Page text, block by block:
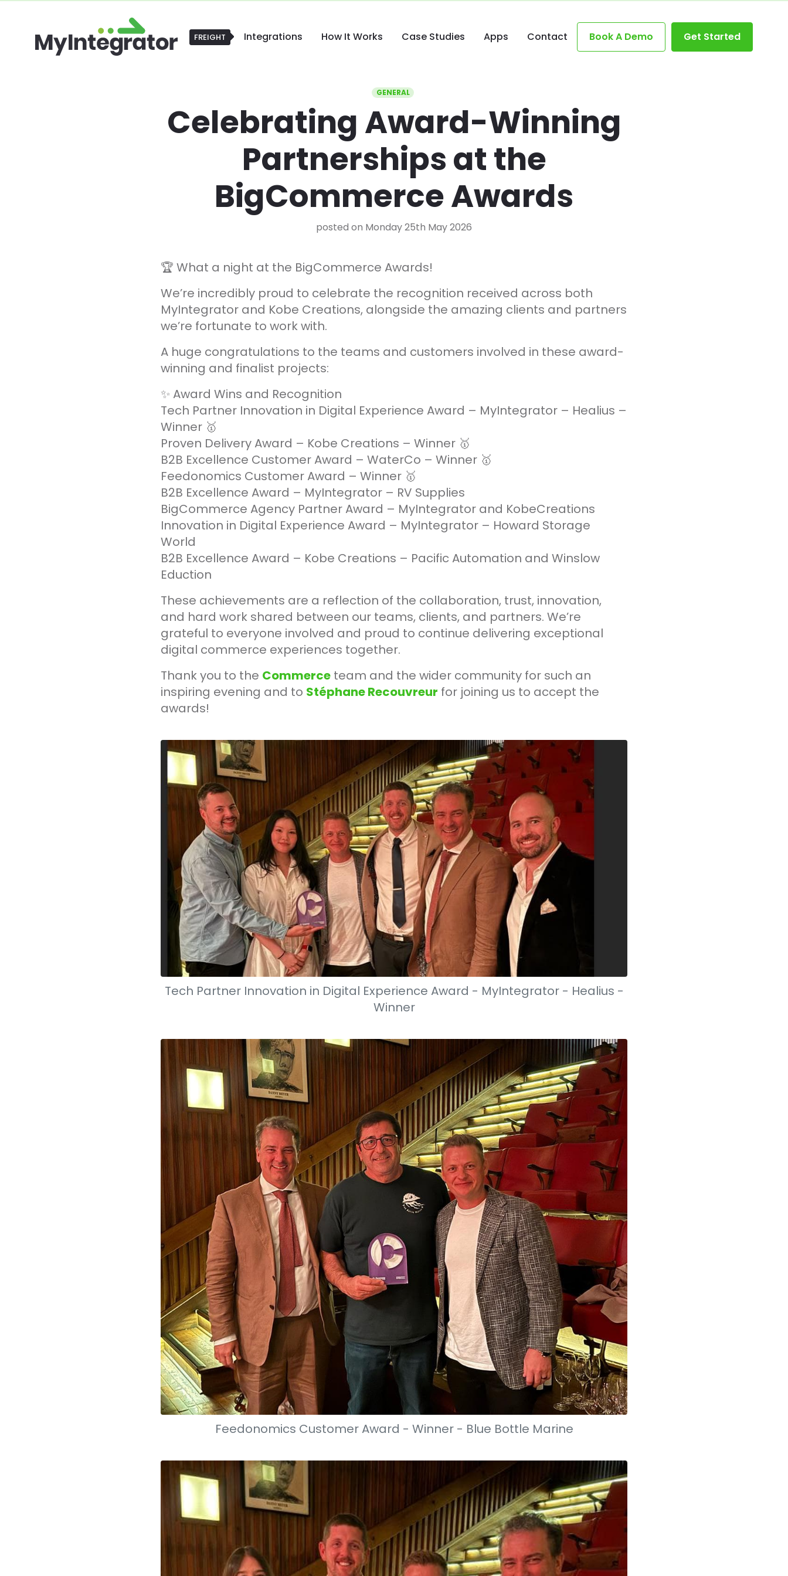
Integrations How It Works Case Studies Apps Contact Book A Demo Get Started
GENERAL
Celebrating Award-Winning
Partnerships at the
BigCommerce Awards
posted on Monday 25th May 2026
🏆 What a night at the BigCommerce Awards!
We’re incredibly proud to celebrate the recognition received across both
MyIntegrator and Kobe Creations, alongside the amazing clients and partners
we’re fortunate to work with.
A huge congratulations to the teams and customers involved in these award-
winning and finalist projects:
✨ Award Wins and Recognition
Tech Partner Innovation in Digital Experience Award – MyIntegrator – Healius –
Winner 🥇
Proven Delivery Award – Kobe Creations – Winner 🥇
B2B Excellence Customer Award – WaterCo – Winner 🥇
Feedonomics Customer Award – Winner 🥇
B2B Excellence Award – MyIntegrator – RV Supplies
BigCommerce Agency Partner Award – MyIntegrator and KobeCreations
Innovation in Digital Experience Award – MyIntegrator – Howard Storage
World
B2B Excellence Award – Kobe Creations – Pacific Automation and Winslow
Eduction
These achievements are a reflection of the collaboration, trust, innovation,
and hard work shared between our teams, clients, and partners. We’re
grateful to everyone involved and proud to continue delivering exceptional
digital commerce experiences together.
Thank you to the Commerceteam and the wider community for such an
inspiring evening and to Stéphane Recouvreur for joining us to accept the
awards!
Tech Partner Innovation in Digital Experience Award - MyIntegrator - Healius -
Winner
Feedonomics Customer Award - Winner - Blue Bottle Marine
POS
POS